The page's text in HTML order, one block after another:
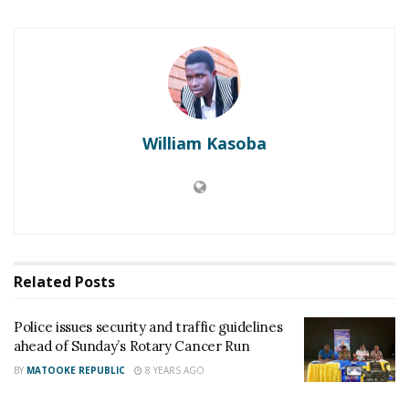
for the race. At exactly 7 am, the Chief Runner,the
flagged off the race.
RELATED POSTS
William Kasoba
Related Posts
Police issues security and traffic guidelines
ahead of Sunday’s Rotary Cancer Run
BY MATOOKE REPUBLIC 8 YEARS AGO